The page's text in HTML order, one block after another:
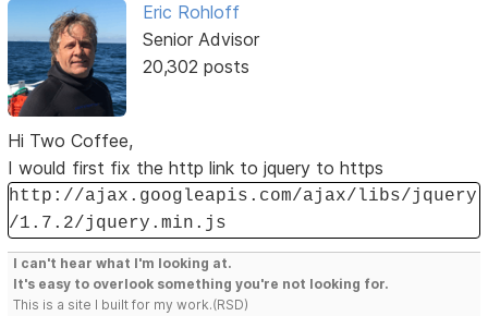
Eric Rohloff
Senior Advisor
20,302 posts
Hi Two Coffee,
I would first fix the http link to jquery to https
http://ajax.googleapis.com/ajax/libs/jquery
/1.7.2/jquery.min.js
I can't hear what I'm looking at.
It's easy to overlook something you're not looking for.
This is a site I built for my work.(RSD)